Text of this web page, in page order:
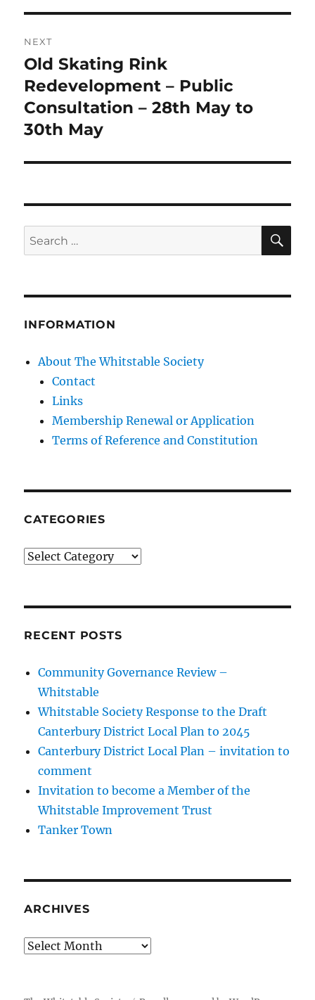
NEXT
Next
post:
Old Skating Rink
Redevelopment – Public
Consultation – 28th May to
30th May
Search
for:
INFORMATION
About The Whitstable Society
Contact
Links
Membership Renewal or Application
Terms of Reference and Constitution
CATEGORIES
Categories
RECENT POSTS
Community Governance Review –
Whitstable
Whitstable Society Response to the Draft
Canterbury District Local Plan to 2045
Canterbury District Local Plan – invitation to
comment
Invitation to become a Member of the
Whitstable Improvement Trust
Tanker Town
ARCHIVES
Archives